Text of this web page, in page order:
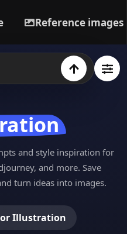
Reference images
and style inspiration for
and more. Save
turn ideas into images.
Illustration